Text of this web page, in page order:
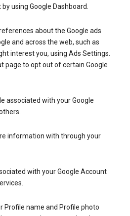
using Google Dashboard.
about the Google ads
and across the web, such as
interest you, using Ads Settings.
page to opt out of certain Google
associated with your Google
information with through your
with your Google Account
Profile name and Profile photo